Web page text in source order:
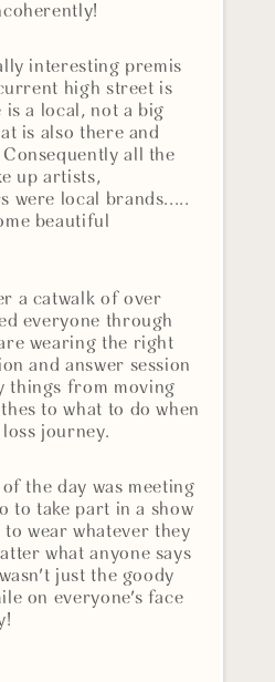
interesting premis
high street is
a local, not a big
is also there and
all the
up artists,
were local brands.....
beautiful
a catwalk of over
everyone through
wearing the right
and answer session
things from moving
to what to do when
journey.
the day was meeting
to take part in a show
wear whatever they
what anyone says
just the goody
on everyone's face